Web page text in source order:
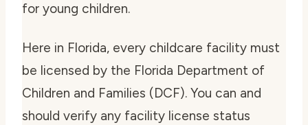
for young children.
Here in Florida, every childcare facility must
be licensed by the Florida Department of
Children and Families (DCF). You can and
should verify any facility license status